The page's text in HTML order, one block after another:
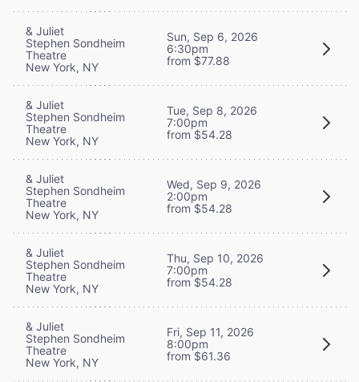
& Juliet
Stephen Sondheim
Theatre
New York, NY
Sun, Sep 6, 2026
6:30pm
from $77.88
& Juliet
Stephen Sondheim
Theatre
New York, NY
Tue, Sep 8, 2026
7:00pm
from $54.28
& Juliet
Stephen Sondheim
Theatre
New York, NY
Wed, Sep 9, 2026
2:00pm
from $54.28
& Juliet
Stephen Sondheim
Theatre
New York, NY
Thu, Sep 10, 2026
7:00pm
from $54.28
& Juliet
Stephen Sondheim
Theatre
New York, NY
Fri, Sep 11, 2026
8:00pm
from $61.36